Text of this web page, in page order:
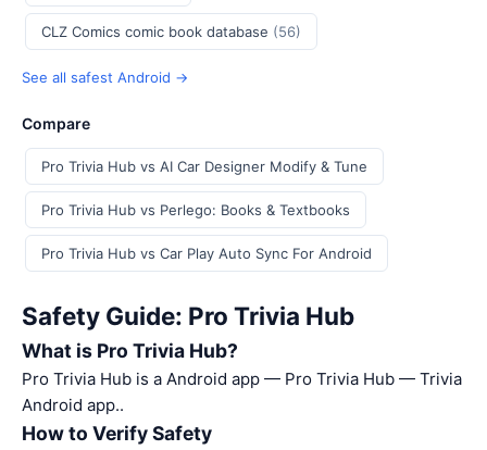
CLZ Comics comic book database (56)
See all safest Android →
Compare
Pro Trivia Hub vs AI Car Designer Modify & Tune
Pro Trivia Hub vs Perlego: Books & Textbooks
Pro Trivia Hub vs Car Play Auto Sync For Android
Safety Guide: Pro Trivia Hub
What is Pro Trivia Hub?
Pro Trivia Hub is a Android app — Pro Trivia Hub — Trivia
Android app..
How to Verify Safety